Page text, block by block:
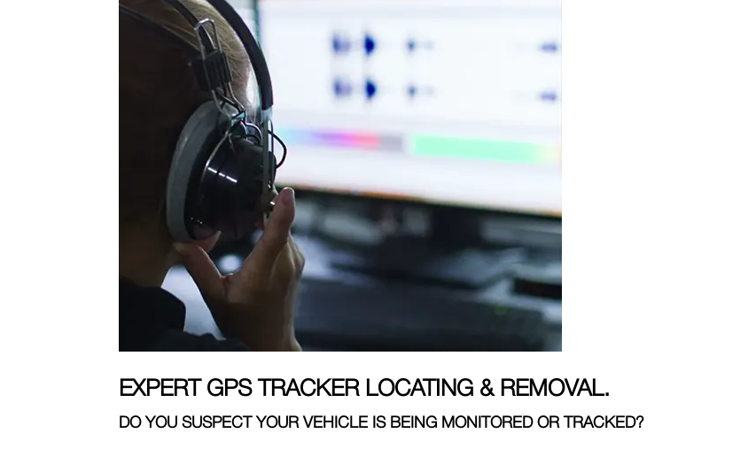
EXPERT GPS TRACKER LOCATING & REMOVAL.
DO YOU SUSPECT YOUR VEHICLE IS BEING MONITORED OR TRACKED?